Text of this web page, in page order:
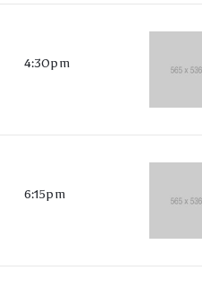
4:30pm
6:15pm